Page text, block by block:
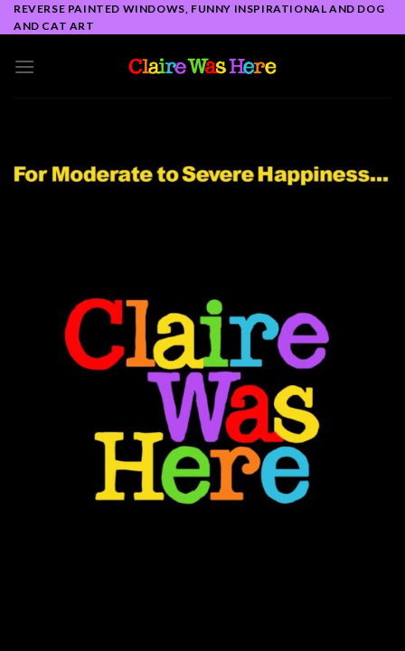
Skip
to
REVERSE PAINTED WINDOWS, FUNNY INSPIRATIONAL AND DOG
AND CAT ART